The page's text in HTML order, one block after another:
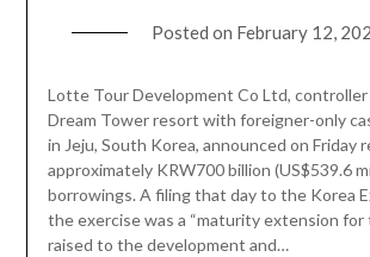
Posted on February 12,
Lotte Tour Development Co Ltd,
Dream Tower resort with foreigner-only
in Jeju, South Korea, announced on Friday
approximately KRW700 billion (US$539.6
borrowings. A filing that day to the Korea
the exercise was a “maturity extension for
raised to the development and…